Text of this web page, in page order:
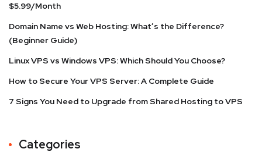
$5.99/Month
Domain Name vs Web Hosting: What’s the Difference?
(Beginner Guide)
Linux VPS vs Windows VPS: Which Should You Choose?
How to Secure Your VPS Server: A Complete Guide
7 Signs You Need to Upgrade from Shared Hosting to VPS
Categories